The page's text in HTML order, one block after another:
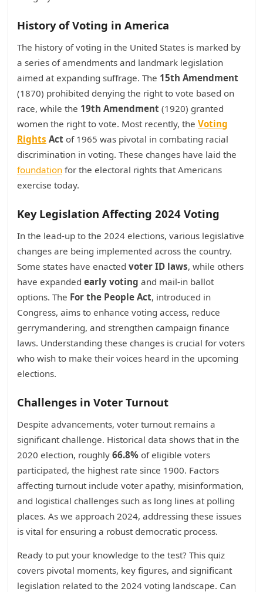
History of Voting in America
The history of voting in the United States is marked by
a series of amendments and landmark legislation
aimed at expanding suffrage. The 15th Amendment
(1870) prohibited denying the right to vote based on
race, while the 19th Amendment (1920) granted
women the right to vote. Most recently, the Voting
Rights Act of 1965 was pivotal in combating racial
discrimination in voting. These changes have laid the
foundation for the electoral rights that Americans
exercise today.
Key Legislation Affecting 2024 Voting
In the lead-up to the 2024 elections, various legislative
changes are being implemented across the country.
Some states have enacted voter ID laws, while others
have expanded early voting and mail-in ballot
options. The For the People Act, introduced in
Congress, aims to enhance voting access, reduce
gerrymandering, and strengthen campaign finance
laws. Understanding these changes is crucial for voters
who wish to make their voices heard in the upcoming
elections.
Challenges in Voter Turnout
Despite advancements, voter turnout remains a
significant challenge. Historical data shows that in the
2020 election, roughly 66.8% of eligible voters
participated, the highest rate since 1900. Factors
affecting turnout include voter apathy, misinformation,
and logistical challenges such as long lines at polling
places. As we approach 2024, addressing these issues
is vital for ensuring a robust democratic process.
Ready to put your knowledge to the test? This quiz
covers pivotal moments, key figures, and significant
legislation related to the 2024 voting landscape. Can